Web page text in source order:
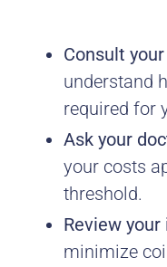
Consult
understand
required for
Ask your
your costs
threshold.
Review
minimize